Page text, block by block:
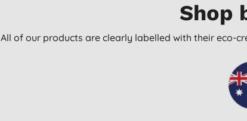
Shop
All of our products are clearly labelled with their eco-